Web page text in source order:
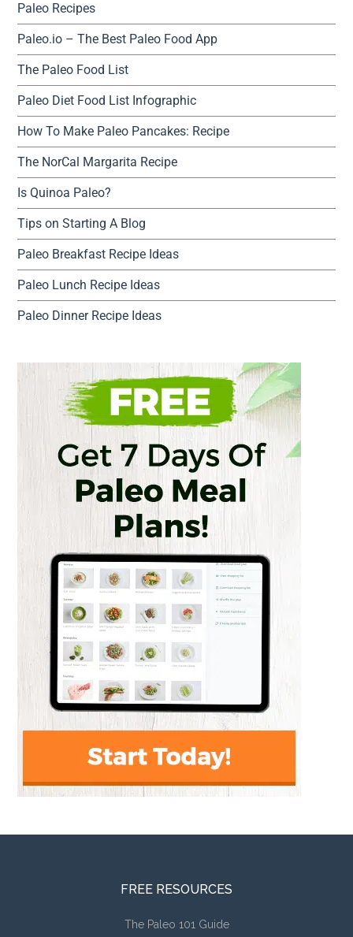
Paleo Recipes
Paleo.io – The Best Paleo Food App
The Paleo Food List
Paleo Diet Food List Infographic
How To Make Paleo Pancakes: Recipe
The NorCal Margarita Recipe
Is Quinoa Paleo?
Tips on Starting A Blog
Paleo Breakfast Recipe Ideas
Paleo Lunch Recipe Ideas
Paleo Dinner Recipe Ideas
FREE RESOURCES
The Paleo 101 Guide